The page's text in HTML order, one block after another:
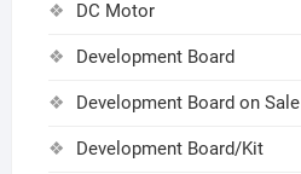
DC Motor
Development Board
Development Board on Sale
Development Board/Kit